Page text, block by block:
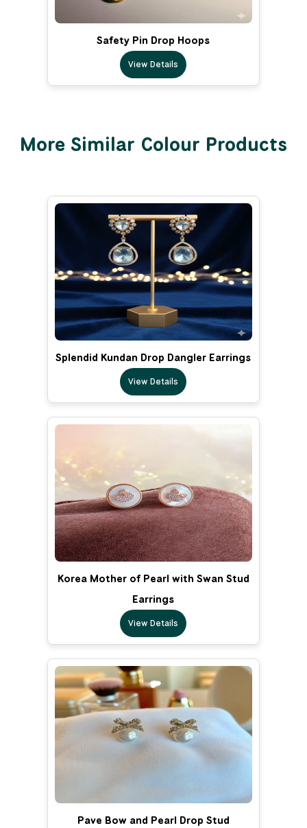
Safety Pin Drop Hoops
View Details
More Similar Colour Products
Splendid Kundan Drop Dangler Earrings
View Details
Korea Mother of Pearl with Swan Stud
Earrings
View Details
Pave Bow and Pearl Drop Stud